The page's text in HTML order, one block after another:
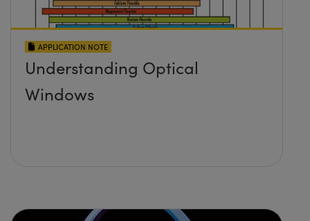
APPLICATION NOTE
Understanding Optical
Windows